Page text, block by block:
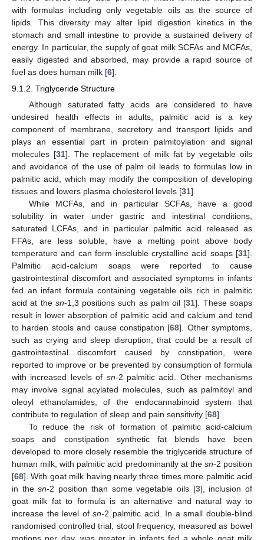
with formulas including only vegetable oils as the source of
lipids. This diversity may alter lipid digestion kinetics in the
stomach and small intestine to provide a sustained delivery of
energy. In particular, the supply of goat milk SCFAs and MCFAs,
easily digested and absorbed, may provide a rapid source of
fuel as does human milk [6].
9.1.2. Triglyceride Structure
Although saturated fatty acids are considered to have
undesired health effects in adults, palmitic acid is a key
component of membrane, secretory and transport lipids and
plays an essential part in protein palmitoylation and signal
molecules [31]. The replacement of milk fat by vegetable oils
and avoidance of the use of palm oil leads to formulas low in
palmitic acid, which may modify the composition of developing
tissues and lowers plasma cholesterol levels [31].
While MCFAs, and in particular SCFAs, have a good
solubility in water under gastric and intestinal conditions,
saturated LCFAs, and in particular palmitic acid released as
FFAs, are less soluble, have a melting point above body
temperature and can form insoluble crystalline acid soaps [31].
Palmitic acid-calcium soaps were reported to cause
gastrointestinal discomfort and associated symptoms in infants
fed an infant formula containing vegetable oils rich in palmitic
acid at the sn-1,3 positions such as palm oil [31]. These soaps
result in lower absorption of palmitic acid and calcium and tend
to harden stools and cause constipation [68]. Other symptoms,
such as crying and sleep disruption, that could be a result of
gastrointestinal discomfort caused by constipation, were
reported to improve or be prevented by consumption of formula
with increased levels of sn-2 palmitic acid. Other mechanisms
may involve signal acylated molecules, such as palmitoyl and
oleoyl ethanolamides, of the endocannabinoid system that
contribute to regulation of sleep and pain sensitivity [68].
To reduce the risk of formation of palmitic acid-calcium
soaps and constipation synthetic fat blends have been
developed to more closely resemble the triglyceride structure of
human milk, with palmitic acid predominantly at the sn-2 position
[68]. With goat milk having nearly three times more palmitic acid
in thesn-2 position than some vegetable oils [3], inclusion of
goat milk fat to formula is an alternative and natural way to
increase the level ofsn-2 palmitic acid. In a small double-blind
randomised controlled trial, stool frequency, measured as bowel